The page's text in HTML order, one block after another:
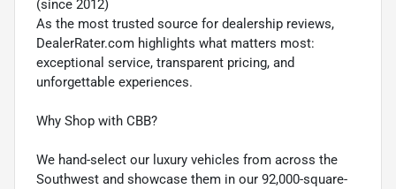
(since 2012)
As the most trusted source for dealership reviews,
DealerRater.com highlights what matters most:
exceptional service, transparent pricing, and
unforgettable experiences.
Why Shop with CBB?
We hand-select our luxury vehicles from across the
Southwest and showcase them in our 92,000-square-